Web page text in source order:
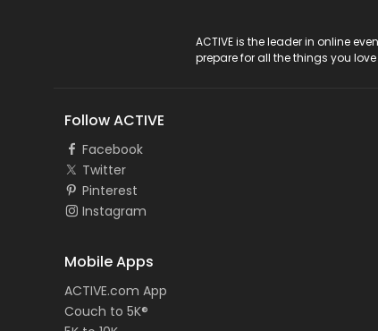
ACTIVE is the leader in online
prepare for all the things you
Follow ACTIVE
Facebook
Twitter
Pinterest
Instagram
Mobile Apps
ACTIVE.com App
Couch to 5K®